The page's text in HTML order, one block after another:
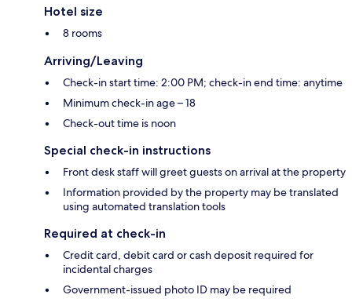
Hotel size
8 rooms
Arriving/Leaving
Check-in start time: 2:00 PM; check-in end time: anytime
Minimum check-in age – 18
Check-out time is noon
Special check-in instructions
Front desk staff will greet guests on arrival at the property
Information provided by the property may be translated
using automated translation tools
Required at check-in
Credit card, debit card or cash deposit required for
incidental charges
Government-issued photo ID may be required